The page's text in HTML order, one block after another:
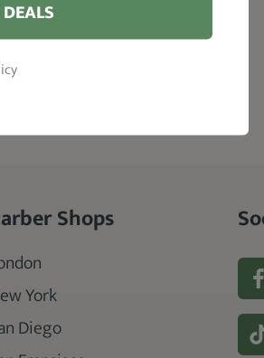
Shops
York
Diego